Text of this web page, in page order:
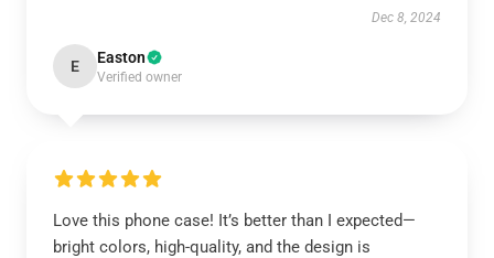
Dec 8, 2024
E Easton
Verified owner
Love this phone case! It’s better than I expected—
bright colors, high-quality, and the design is